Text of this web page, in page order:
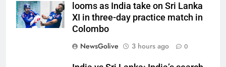
looms as India take on Sri Lanka
XI in three-day practice match in
Colombo
NewsGolive
3 hours ago 0